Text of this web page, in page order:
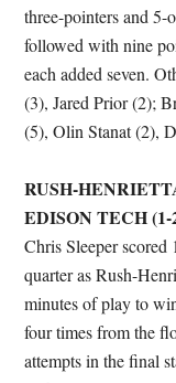
three-pointers and
followed with nine
each added seven.
(3), Jared Prior (2);
(5), Olin Stanat (2),
RUSH-
EDISON TECH (1-
Chris Sleeper
quarter as Rush-
minutes of play to
four times from the
attempts in the final